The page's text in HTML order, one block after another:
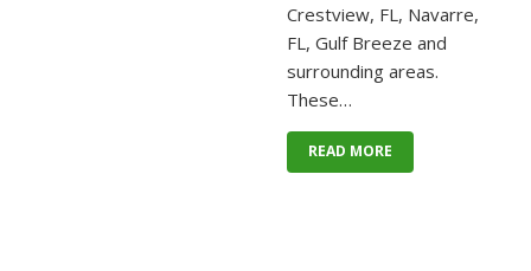
Crestview, FL, Navarre,
FL, Gulf Breeze and
surrounding areas.
These…
READ MORE